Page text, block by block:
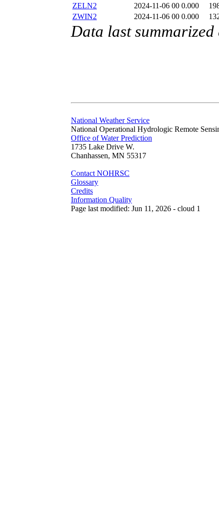
ZELN2
2024-11-06 00 0.000
ZWIN2
2024-11-06 00 0.000
Data last
National Weather Service
National Operational Hydrologic Remote
Office of Water Prediction
1735 Lake Drive W.
Chanhassen, MN 55317
Contact NOHRSC
Glossary
Credits
Information Quality
Page last modified: Jun 11, 2026 - cloud 1